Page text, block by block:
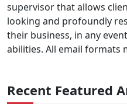
supervisor that allows
looking and profoundly
their business, in any
abilities. All email formats
Recent Featured